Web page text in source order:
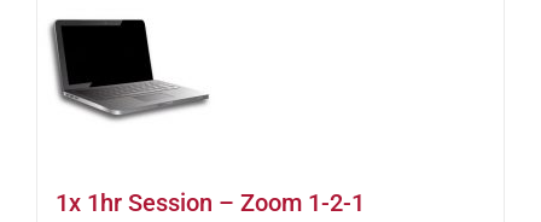
1x 1hr Session – Zoom 1-2-1